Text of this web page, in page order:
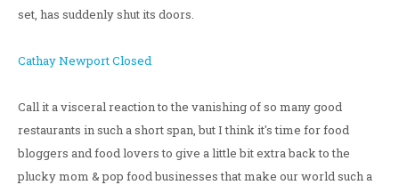
set, has suddenly shut its doors.
Cathay Newport Closed
Call it a visceral reaction to the vanishing of so many good
restaurants in such a short span, but I think it's time for food
bloggers and food lovers to give a little bit extra back to the
plucky mom & pop food businesses that make our world such a